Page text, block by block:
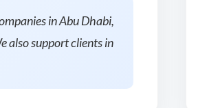
in Abu Dhabi,
also support clients in